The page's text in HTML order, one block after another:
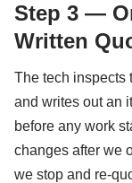
Step 3 —
Written
The tech inspects
and writes out an
before any work
changes after we
we stop and re-